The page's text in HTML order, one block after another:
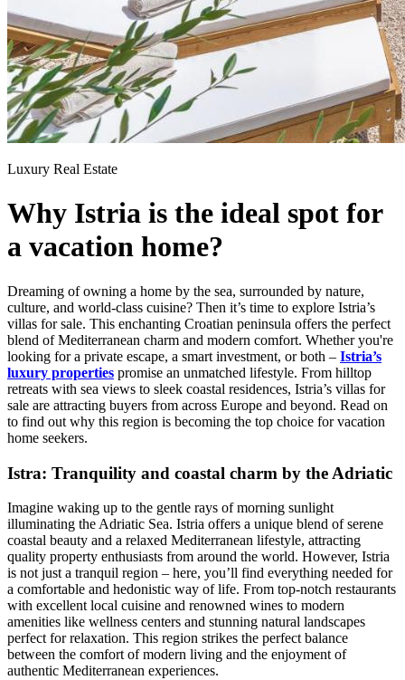
Luxury Real Estate
Why Istria is the ideal spot for
a vacation home?
Dreaming of owning a home by the sea, surrounded by nature,
culture, and world-class cuisine? Then it’s time to explore Istria’s
villas for sale. This enchanting Croatian peninsula offers the perfect
blend of Mediterranean charm and modern comfort. Whether you're
looking for a private escape, a smart investment, or both – Istria’s
luxury properties promise an unmatched lifestyle. From hilltop
retreats with sea views to sleek coastal residences, Istria’s villas for
sale are attracting buyers from across Europe and beyond. Read on
to find out why this region is becoming the top choice for vacation
home seekers.
Istra: Tranquility and coastal charm by the Adriatic
Imagine waking up to the gentle rays of morning sunlight
illuminating the Adriatic Sea. Istria offers a unique blend of serene
coastal beauty and a relaxed Mediterranean lifestyle, attracting
quality property enthusiasts from around the world. However, Istria
is not just a tranquil region – here, you’ll find everything needed for
a comfortable and hedonistic way of life. From top-notch restaurants
with excellent local cuisine and renowned wines to modern
amenities like wellness centers and stunning natural landscapes
perfect for relaxation. This region strikes the perfect balance
between the comfort of modern living and the enjoyment of
authentic Mediterranean experiences.